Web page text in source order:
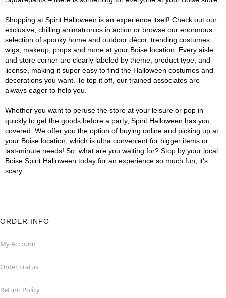
Shopping at Spirit Halloween is an experience itself! Check out our
exclusive, chilling animatronics in action or browse our enormous
selection of spooky home and outdoor décor, trending costumes,
wigs, makeup, props and more at your Boise location. Every aisle
and store corner are clearly labeled by theme, product type, and
license, making it super easy to find the Halloween costumes and
decorations you want. To top it off, our trained associates are
always eager to help you.
Whether you want to peruse the store at your leisure or pop in
quickly to get the goods before a party, Spirit Halloween has you
covered. We offer you the option of buying online and picking up at
your Boise location, which is ultra convenient for bigger items or
last-minute needs! So, what are you waiting for? Stop by your local
Boise Spirit Halloween today for an experience so much fun, it's
scary.
ORDER INFO
My Account
Order Status
Return Policy